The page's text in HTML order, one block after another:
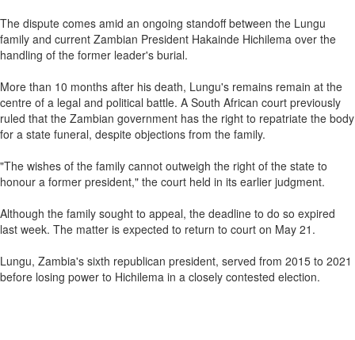
The dispute comes amid an ongoing standoff between the Lungu
family and current Zambian President Hakainde Hichilema over the
handling of the former leader's burial.
More than 10 months after his death, Lungu's remains remain at the
centre of a legal and political battle. A South African court previously
ruled that the Zambian government has the right to repatriate the body
for a state funeral, despite objections from the family.
"The wishes of the family cannot outweigh the right of the state to
honour a former president," the court held in its earlier judgment.
Although the family sought to appeal, the deadline to do so expired
last week. The matter is expected to return to court on May 21.
Lungu, Zambia's sixth republican president, served from 2015 to 2021
before losing power to Hichilema in a closely contested election.